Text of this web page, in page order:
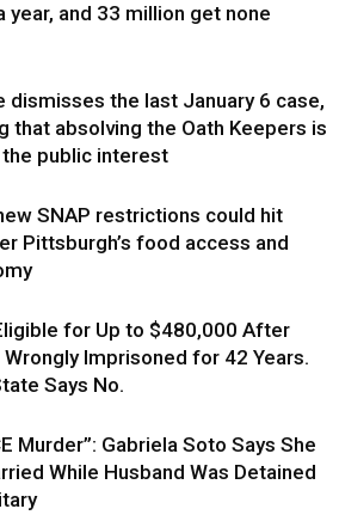
year, and 33 million get none
dismisses the last January 6 case,
that absolving the Oath Keepers is
the public interest
SNAP restrictions could hit
Pittsburgh’s food access and
for Up to $480,000 After
Wrongly Imprisoned for 42 Years.
Says No.
Murder”: Gabriela Soto Says She
While Husband Was Detained